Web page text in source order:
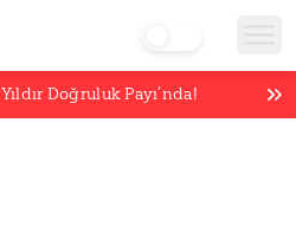
Yıldır Doğruluk Payı’nda!